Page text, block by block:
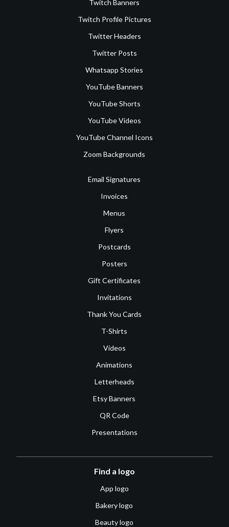
Twitch Banners
Twitch Profile Pictures
Twitter Headers
Twitter Posts
Whatsapp Stories
YouTube Banners
YouTube Shorts
YouTube Videos
YouTube Channel Icons
Zoom Backgrounds
Email Signatures
Invoices
Menus
Flyers
Postcards
Posters
Gift Certificates
Invitations
Thank You Cards
T-Shirts
Videos
Animations
Letterheads
Etsy Banners
QR Code
Presentations
Find a logo
App logo
Bakery logo
Beauty logo